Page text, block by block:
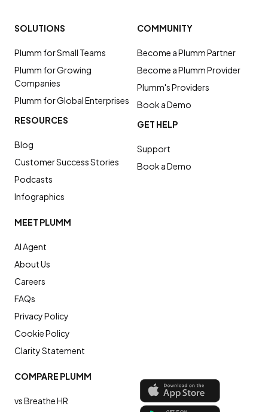
COMPARE PLUMM
vs Breathe HR
SOLUTIONS
Plumm for Small Teams
Plumm for Growing
Companies
Plumm for Global Enterprises
RESOURCES
Blog
Customer Success Stories
Podcasts
Infographics
COMMUNITY
Become a Plumm Partner
Become a Plumm Provider
Plumm's Providers
Book a Demo
GET HELP
Support
Book a Demo
MEET PLUMM
AI Agent
About Us
Careers
FAQs
Privacy Policy
Cookie Policy
Clarity Statement